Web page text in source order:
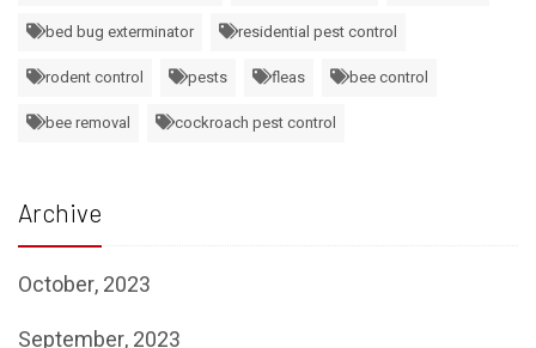
bed bug exterminator
residential pest control
rodent control
pests fleas
bee control
bee removal
cockroach pest control
Archive
October, 2023
September, 2023